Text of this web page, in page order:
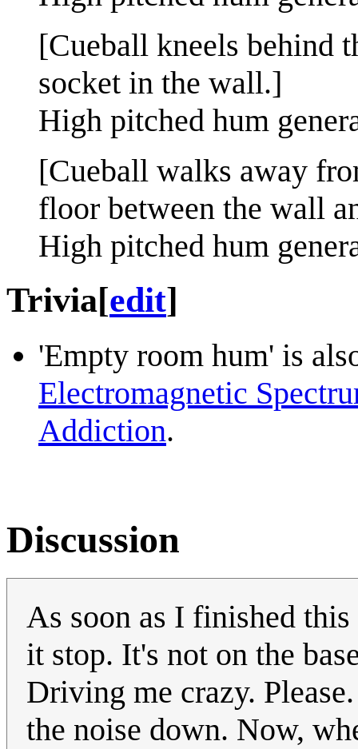
[Cueball kneels behind
socket in the wall.]
High pitched hum
[Cueball walks away
floor between the wall
High pitched hum
Trivia[edit]
'Empty room hum' is
Electromagnetic
Addiction.
Discussion
As soon as I finished
it stop. It's not on the
Driving me crazy.
the noise down. Now,